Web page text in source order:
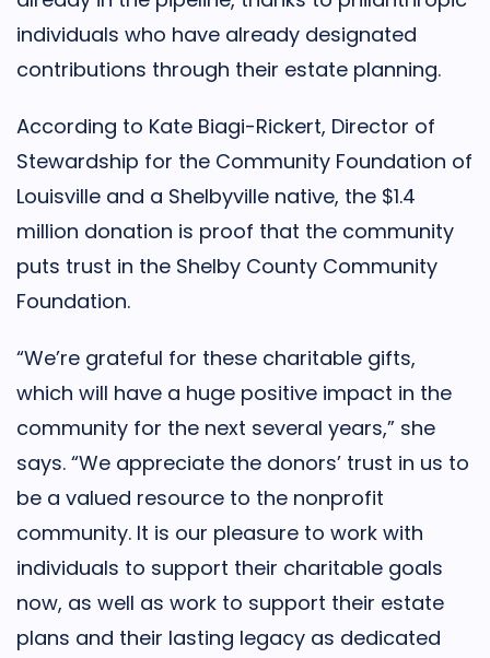
individuals who have already designated
contributions through their estate planning.
According to Kate Biagi-Rickert, Director of
Stewardship for the Community Foundation of
Louisville and a Shelbyville native, the $1.4
million donation is proof that the community
puts trust in the Shelby County Community
Foundation.
“We’re grateful for these charitable gifts,
which will have a huge positive impact in the
community for the next several years,” she
says. “We appreciate the donors’ trust in us to
be a valued resource to the nonprofit
community. It is our pleasure to work with
individuals to support their charitable goals
now, as well as work to support their estate
plans and their lasting legacy as dedicated